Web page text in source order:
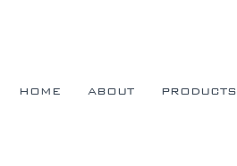
HOME ABOUT PRODUCTS